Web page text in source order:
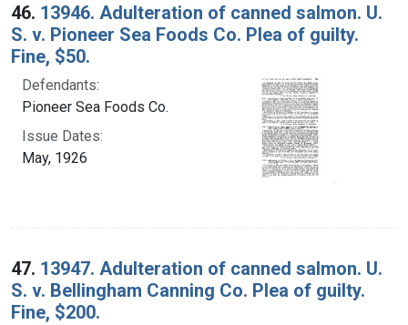
46. 13946. Adulteration of canned salmon. U.
S. v. Pioneer Sea Foods Co. Plea of guilty.
Fine, $50.
Defendants:
Pioneer Sea Foods Co.
Issue Dates:
May, 1926
47. 13947. Adulteration of canned salmon. U.
S. v. Bellingham Canning Co. Plea of guilty.
Fine, $200.